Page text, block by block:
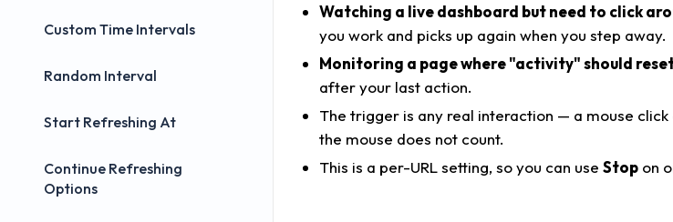
Custom Time Intervals
Random Interval
Start Refreshing At
Continue Refreshing
Options
Watching a live dashboard but need to click
you work and picks up again when you step away.
Monitoring a page where "activity" should
after your last action.
The trigger is any real interaction — a mouse
the mouse does not count.
This is a per-URL setting, so you can use Stop on